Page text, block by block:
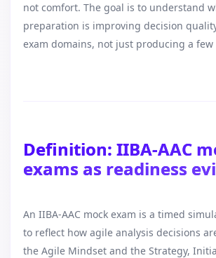
not comfort. The goal is to understand
preparation is improving decision
exam domains, not just producing a few
Definition: IIBA-AAC
exams as readiness
An IIBA-AAC mock exam is a timed
to reflect how agile analysis decisions
the Agile Mindset and the Strategy,